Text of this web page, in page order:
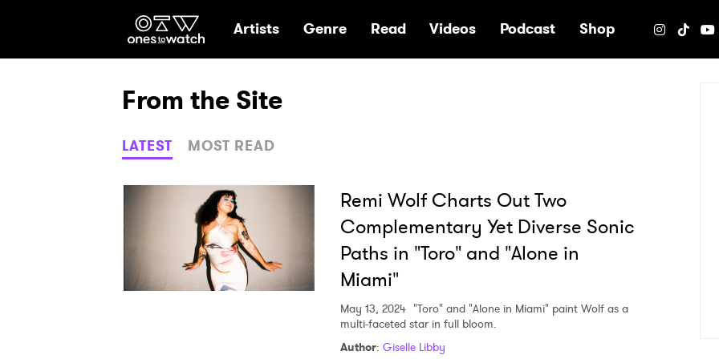
Ones2Watch Home
Artists Genre Read Videos Podcast Shop
From the Site
LATEST MOST READ
Remi Wolf Charts Out Two
Complementary Yet Diverse Sonic
Paths in "Toro" and "Alone in
Miami"
May 13, 2024 "Toro" and "Alone in Miami" paint Wolf as a
multi-faceted star in full bloom.
Author: Giselle Libby